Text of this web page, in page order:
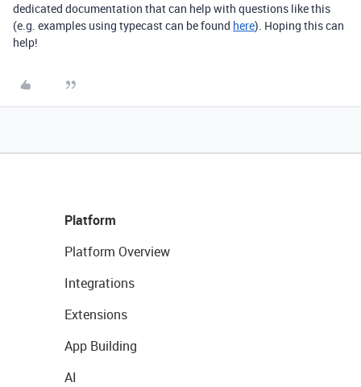
dedicated documentation that can help with questions like this
(e.g. examples using typecast can be found here). Hoping this can
help!
Platform
Platform Overview
Integrations
Extensions
App Building
AI